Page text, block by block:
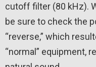
cutoff filter (80 kHz).
be sure to check the
“reverse,” which
“normal” equipment,